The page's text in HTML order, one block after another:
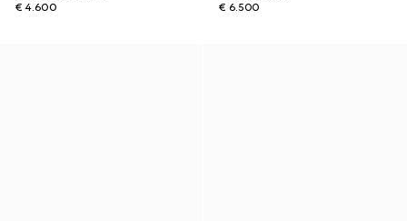
€ 4.600
€ 6.500